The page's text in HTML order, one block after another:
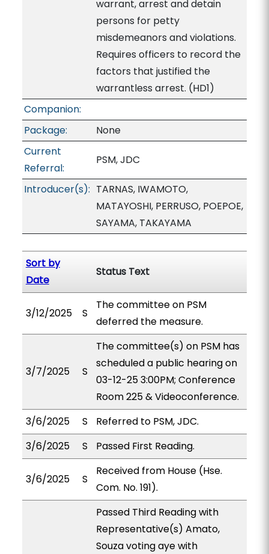
warrant, arrest and detain
persons for petty
misdemeanors and violations.
Requires officers to record the
factors that justified the
warrantless arrest. (HD1)
Companion:
Package:
None
Current
Referral:
PSM, JDC
Introducer(s): TARNAS, IWAMOTO,
MATAYOSHI, PERRUSO, POEPOE,
SAYAMA, TAKAYAMA
Sort by
Date
Status Text
3/12/2025 S
The committee on PSM
deferred the measure.
3/7/2025 S
The committee(s) on PSM has
scheduled a public hearing on
03-12-25 3:00PM; Conference
Room 225 & Videoconference.
3/6/2025
S
Referred to PSM, JDC.
3/6/2025
S Passed First Reading.
3/6/2025 S
Received from House (Hse.
Com. No. 191).
Passed Third Reading with
Representative(s) Amato,
Souza voting aye with